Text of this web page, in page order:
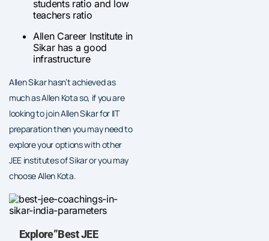
students ratio and low
teachers ratio
Allen Career Institute in
Sikar has a good
infrastructure
Allen Sikar hasn’t achieved as
much as Allen Kota so, if you are
looking to join Allen Sikar for IIT
preparation then you may need to
explore your options with other
JEE institutes of Sikar or you may
choose Allen Kota.
Explore”Best JEE